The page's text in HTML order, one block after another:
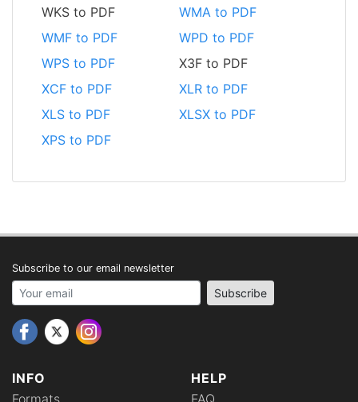
WKS to PDF
WMA to PDF
WMF to PDF
WPD to PDF
WPS to PDF
X3F to PDF
XCF to PDF
XLR to PDF
XLS to PDF
XLSX to PDF
XPS to PDF
INFO
Formats
HELP
FAQ
Subscribe to our email newsletter
Your email address Subscribe